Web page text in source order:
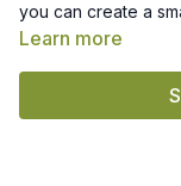
you can create a
there is math
Learn more